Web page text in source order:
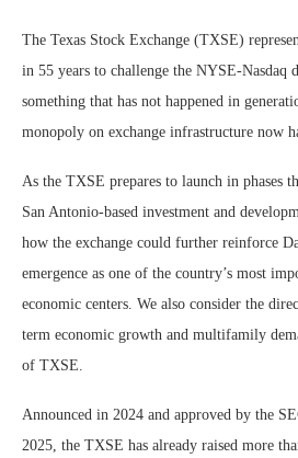
The Texas Stock Exchange (TXSE)
in 55 years to challenge the NYSE-Nasdaq
something that has not happened in
monopoly on exchange infrastructure now
As the TXSE prepares to launch in phases
San Antonio-based investment and
how the exchange could further reinforce
emergence as one of the country’s most
economic centers. We also consider the
term economic growth and multifamily
of TXSE.
Announced in 2024 and approved by the
2025, the TXSE has already raised more